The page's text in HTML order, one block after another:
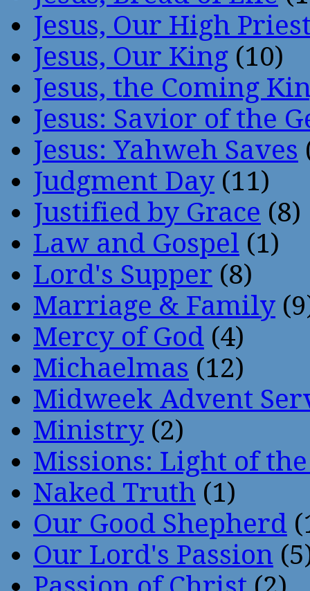
Jesus, Our High
Jesus, Our King (10)
Jesus, the Coming
Jesus: Savior of the
Jesus: Yahweh Saves
Judgment Day (11)
Justified by Grace (8)
Law and Gospel (1)
Lord's Supper (8)
Marriage & Family
Mercy of God (4)
Michaelmas (12)
Midweek Advent
Ministry (2)
Missions: Light of
Naked Truth (1)
Our Good Shepherd
Our Lord's Passion